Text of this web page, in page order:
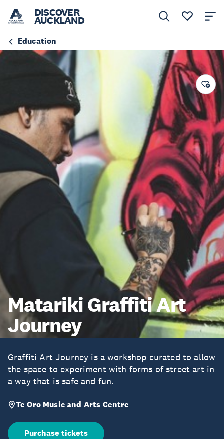
DISCOVER
AUCKLAND
Education
Matariki Graffiti Art
Journey
Graffiti Art Journey is a workshop curated to allow
the space to experiment with forms of street art in
a way that is safe and fun.
Te Oro Music and Arts Centre
Purchase tickets